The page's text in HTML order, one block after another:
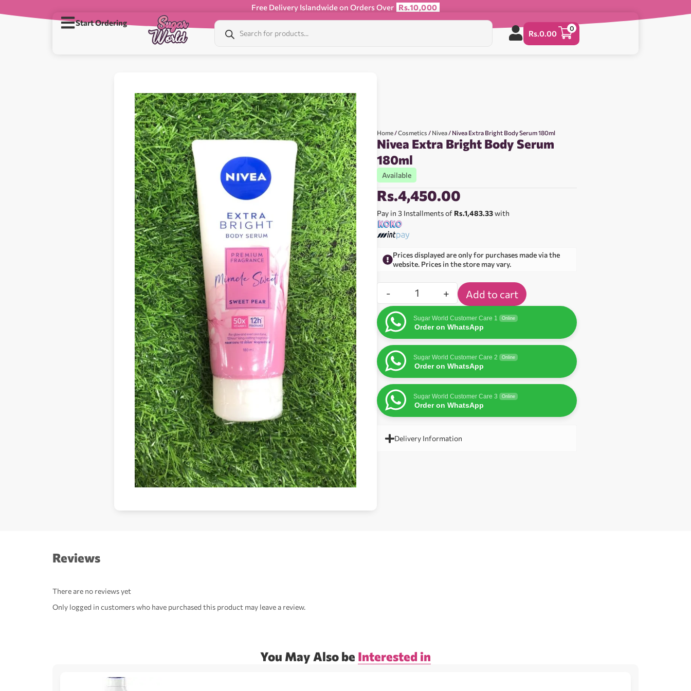
Free Delivery Islandwide on Orders Over Rs.10,000
Start Ordering
Rs.0.00
0
Home /Cosmetics / Nivea / Nivea Extra Bright Body Serum 180ml
Nivea Extra Bright Body Serum
180ml
Available
Rs.4,450.00
Pay in 3 Installments of Rs.1,483.33with
Prices displayed are only for purchases made via the
website. Prices in the store may vary.
- + Add to cart
Sugar World Customer Care 1 Online
Order on WhatsApp
Sugar World Customer Care 2 Online
Order on WhatsApp
Sugar World Customer Care 3 Online
Order on WhatsApp
Delivery Information
Reviews
There are no reviews yet
Only logged in customers who have purchased this product may leave a review.
You May Also be Interested in